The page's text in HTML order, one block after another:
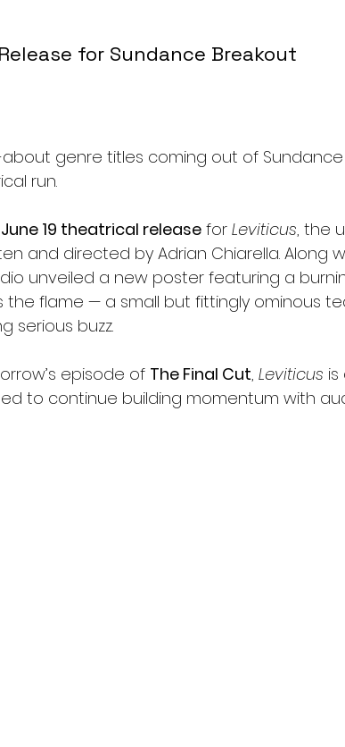
for Sundance Breakout
genre titles coming out of
run.
June 19 theatrical release for Leviticus, the
and directed by Adrian Chiarella. Along
unveiled a new poster featuring a
flame — a small but fittingly ominous
serious buzz.
episode of The Final Cut, Leviticus
to continue building momentum with